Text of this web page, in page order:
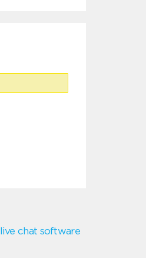
live chat software